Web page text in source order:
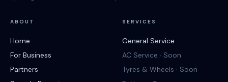
ABOUT
Home
For Business
Partners
SERVICES
General Service
AC Service · Soon
Tyres & Wheels · Soon